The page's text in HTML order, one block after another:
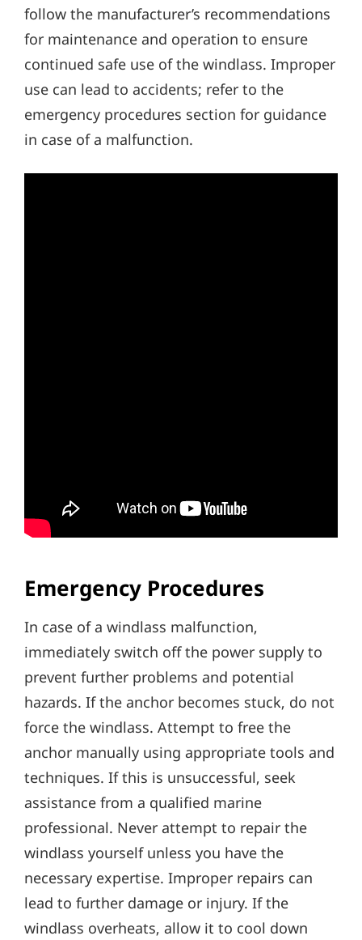
follow the manufacturer’s recommendations
for maintenance and operation to ensure
continued safe use of the windlass. Improper
use can lead to accidents; refer to the
emergency procedures section for guidance
in case of a malfunction.
Emergency Procedures
In case of a windlass malfunction‚
immediately switch off the power supply to
prevent further problems and potential
hazards. If the anchor becomes stuck‚ do not
force the windlass. Attempt to free the
anchor manually using appropriate tools and
techniques. If this is unsuccessful‚ seek
assistance from a qualified marine
professional. Never attempt to repair the
windlass yourself unless you have the
necessary expertise. Improper repairs can
lead to further damage or injury. If the
windlass overheats‚ allow it to cool down